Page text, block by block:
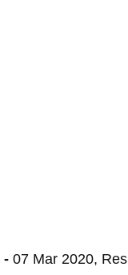
- 07 Mar 2020,